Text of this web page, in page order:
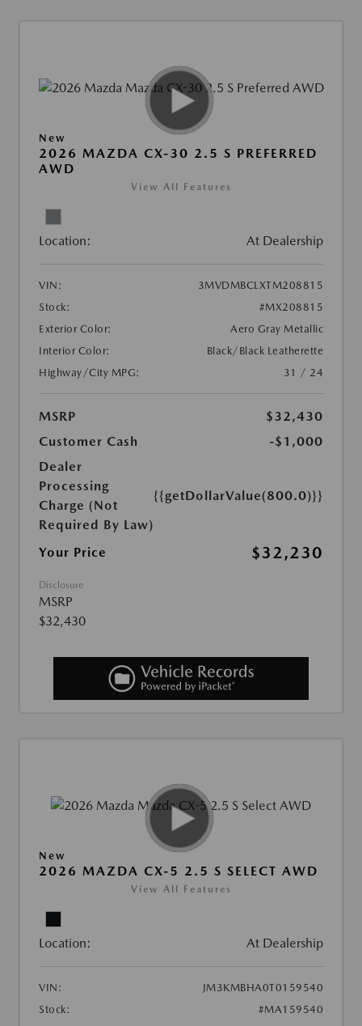
New
2026 MAZDA CX-30 2.5 S PREFERRED
AWD
View All Features
Location: At Dealership
VIN:
3MVDMBCLXTM208815
Stock:
#MX208815
Exterior Color:
Aero Gray Metallic
Interior Color:
Black/Black Leatherette
Highway/City MPG:
31 / 24
MSRP
$32,430
Customer Cash
-$1,000
Dealer
Processing
Charge (Not
Required By Law)
{{getDollarValue(800.0)}}
Your Price $32,230
Disclosure
MSRP
$32,430
New
2026 MAZDA CX-5 2.5 S SELECT AWD
View All Features
Location: At Dealership
VIN:
JM3KMBHA0T0159540
Stock:
#MA159540